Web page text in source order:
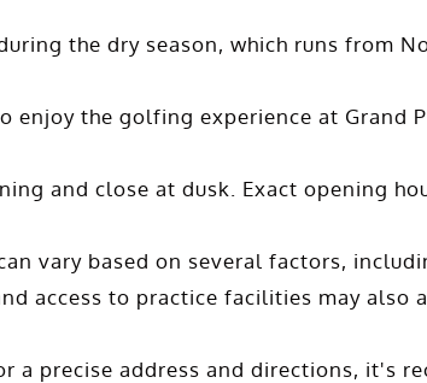
the dry season, which runs from
enjoy the golfing experience at Grand
and close at dusk. Exact opening
vary based on several factors,
access to practice facilities may
a precise address and directions,